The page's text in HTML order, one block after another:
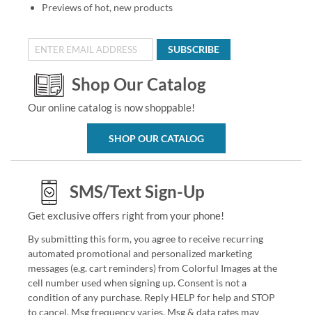
Previews of hot, new products
SUBSCRIBE
Shop Our Catalog
Our online catalog is now shoppable!
SHOP OUR CATALOG
SMS/Text Sign-Up
Get exclusive offers right from your phone!
By submitting this form, you agree to receive recurring
automated promotional and personalized marketing
messages (e.g. cart reminders) from Colorful Images at the
cell number used when signing up. Consent is not a
condition of any purchase. Reply HELP for help and STOP
to cancel. Msg frequency varies. Msg & data rates may